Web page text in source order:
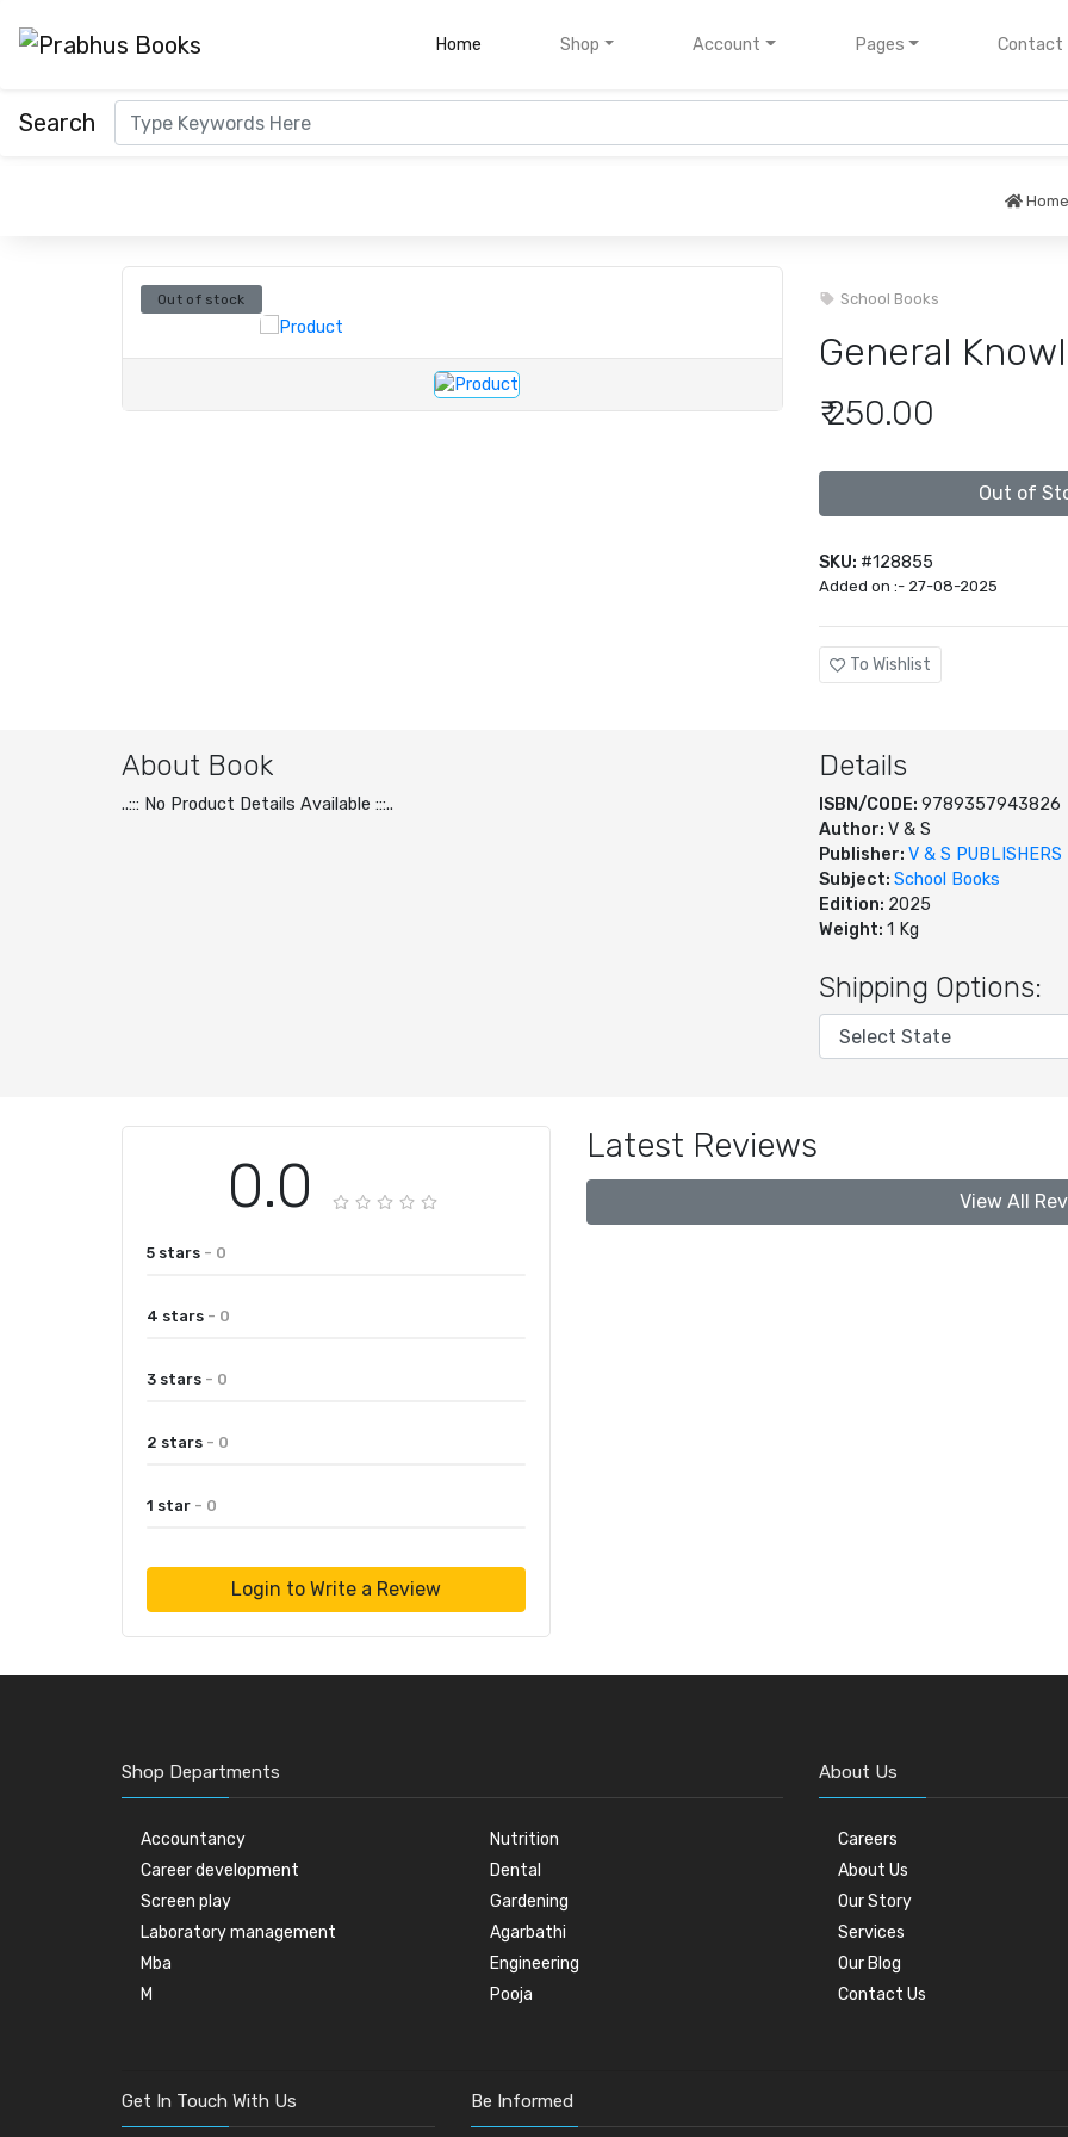
Home Shop Account Pages Contact
Search
Home
Out of stock School Books
General
₹ 250.00
Out of
SKU: #128855
Added on :- 27-08-2025
To Wishlist
About Book
..::: No Product Details Available :::..
Details
ISBN/CODE: 9789357943826
Author: V & S
Publisher: V & S PUBLISHERS
Subject: School Books
Edition: 2025
Weight: 1 Kg
Shipping Options:
0.0
5 stars - 0
4 stars - 0
3 stars - 0
2 stars - 0
1 star - 0
Login to Write a Review
Latest Reviews
View All
Shop Departments
Accountancy
Career development
Screen play
Laboratory management
Mba
M
Nutrition
Dental
Gardening
Agarbathi
Engineering
Pooja
About Us
Careers
About Us
Our Story
Services
Our Blog
Contact Us
Get In Touch With Us Be Informed